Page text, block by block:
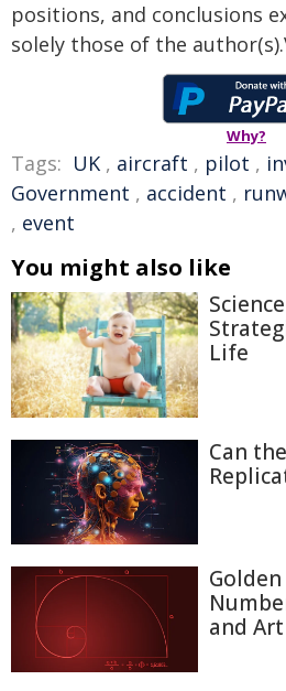
positions, and conclusions
solely those of the
Why?
Tags: UK , aircraft , pilot ,
Government , accident ,
, event
You might also like
Life
Can
and Art